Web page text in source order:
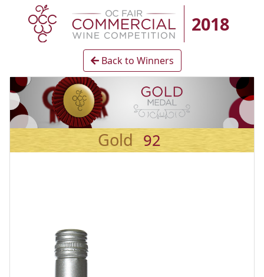
2018
Back to Winners
Gold 92